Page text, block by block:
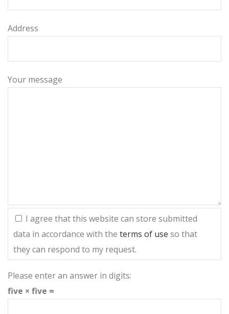
Address
Your message
I agree that this website can store submitted
data in accordance with the terms of use so that
they can respond to my request.
Please enter an answer in digits:
five × five =